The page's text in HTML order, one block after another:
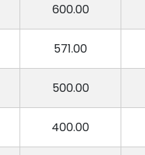
2026
600.00
571.00
500.00
400.00